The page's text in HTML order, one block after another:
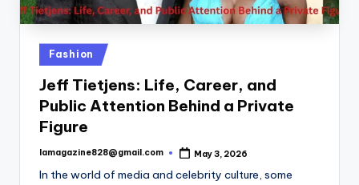
Posted
in
Fashion
Jeff Tietjens: Life, Career, and
Public Attention Behind a Private
Figure
Posted
lamagazine828@gmail.com May 3, 2026
In the world of media and celebrity culture, some